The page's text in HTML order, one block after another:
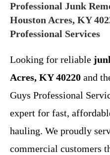
Professional Junk
Houston Acres, KY
Professional Services
Looking for reliable
Acres, KY 40220 and
Guys Professional
expert for fast,
hauling. We proudly
commercial customers